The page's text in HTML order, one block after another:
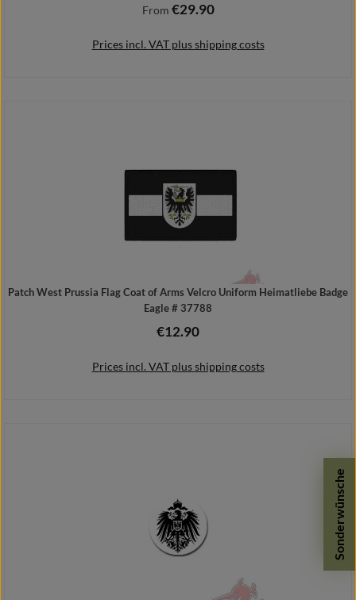
Regular price:
From €29.90
Prices incl. VAT plus shipping costs
Patch West Prussia Flag Coat of Arms Velcro Uniform Heimatliebe Badge
Eagle # 37788
Regular price:
€12.90
Prices incl. VAT plus shipping costs
Sonderwünsche